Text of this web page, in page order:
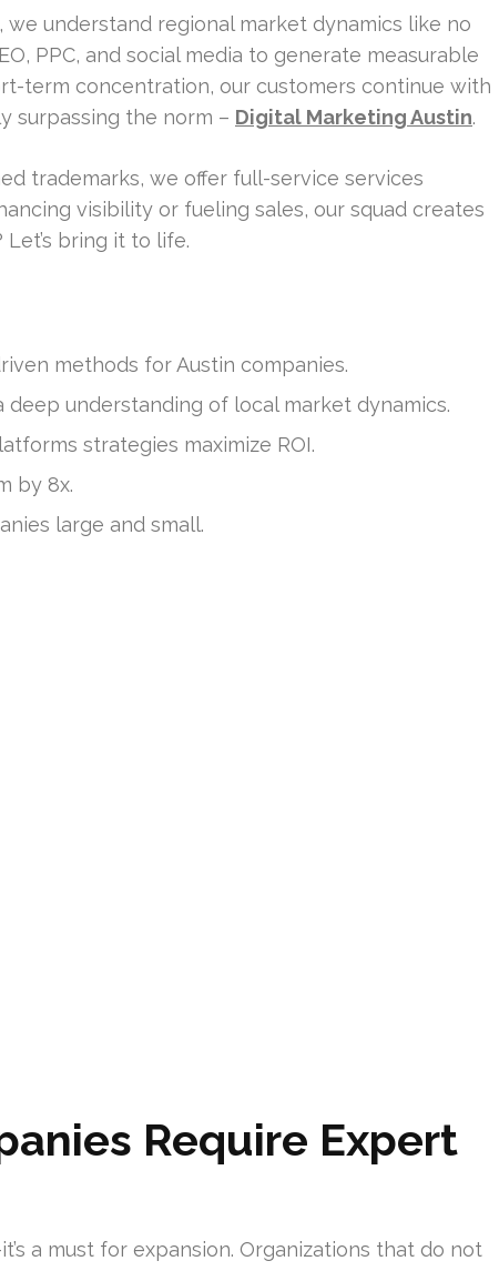
understand regional market dynamics like no
PPC, and social media to generate measurable
term concentration, our customers continue with
surpassing the norm – Digital Marketing Austin.
trademarks, we offer full-service services
visibility or fueling sales, our squad creates
bring it to life.
methods for Austin companies.
deep understanding of local market dynamics.
strategies maximize ROI.
by 8x.
large and small.
Require Expert
a must for expansion. Organizations that do not